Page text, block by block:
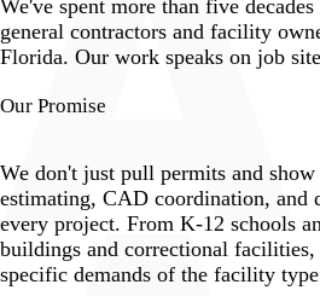
We've spent more than five
general contractors and facility
Florida. Our work speaks on job
Our Promise
We don't just pull permits and
estimating, CAD coordination, and
every project. From K-12 schools
buildings and correctional facilities,
specific demands of the facility